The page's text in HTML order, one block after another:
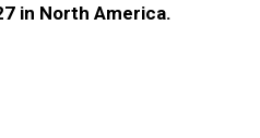
in North America.